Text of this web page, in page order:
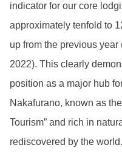
indicator for our core
approximately tenfold to
up from the previous
2022). This clearly
position as a major hub
Nakafurano, known as
Tourism” and rich in
rediscovered by the world.